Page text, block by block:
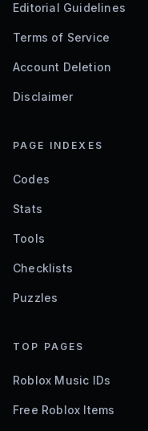
Editorial Guidelines
Terms of Service
Account Deletion
Disclaimer
PAGE INDEXES
Codes
Stats
Tools
Checklists
Puzzles
TOP PAGES
Roblox Music IDs
Free Roblox Items